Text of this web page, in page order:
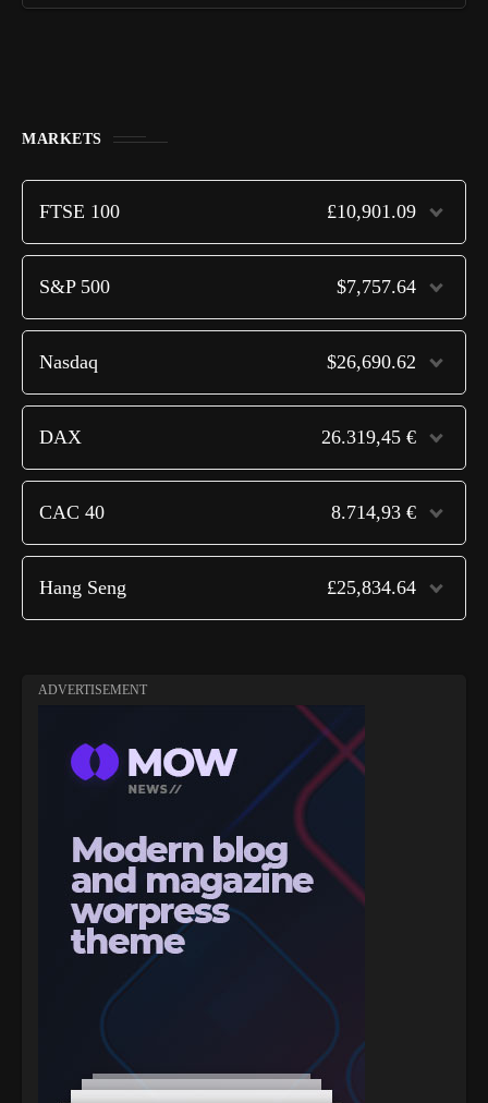
MARKETS
FTSE 100 £10,901.09
S&P 500 $7,757.64
Nasdaq $26,690.62
DAX 26.319,45 €
CAC 40 8.714,93 €
Hang Seng £25,834.64
ADVERTISEMENT